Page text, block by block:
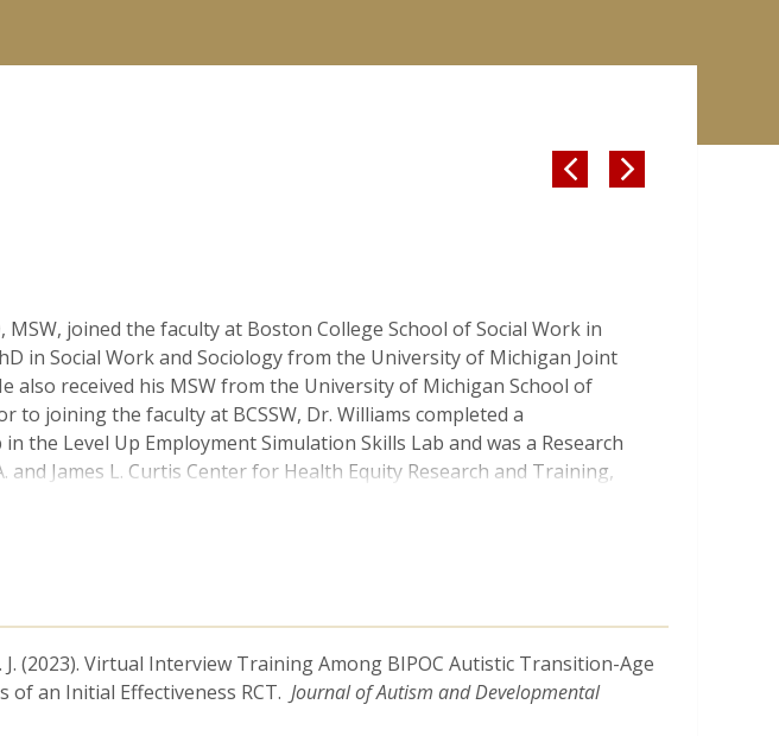
 
MSW, joined the faculty at Boston College School of Social Work in
in Social Work and Sociology from the University of Michigan Joint
also received his MSW from the University of Michigan School of
to joining the faculty at BCSSW, Dr. Williams completed a
the Level Up Employment Simulation Skills Lab and was a Research
and James L. Curtis Center for Health Equity Research and Training,
a particular emphasis on examining depression and related mental
In his most recent work, Dr. Williams has begun developing an
mental health help-seeking intervention to support Black autistic
mental health help-seeking skills for depression and depressive
J. (2023). Virtual Interview Training Among BIPOC Autistic Transition-Age
of an Initial Effectiveness RCT. Journal of Autism and Developmental